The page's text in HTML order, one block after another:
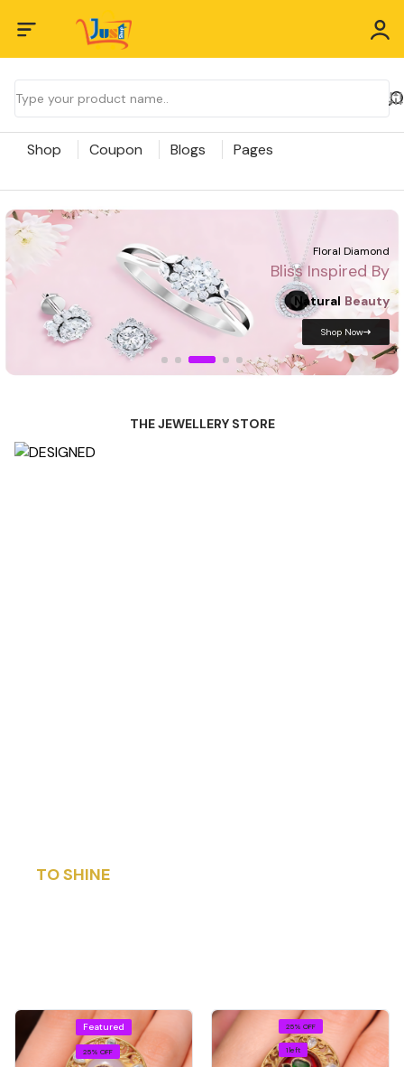
Shop Coupon Blogs Pages
Bliss Inspired
By Tradition Crafted
Pure Gold
Shop Now
THE JEWELLERY STORE
TO SHINE
Featured
25% OFF
25% OFF
1 left